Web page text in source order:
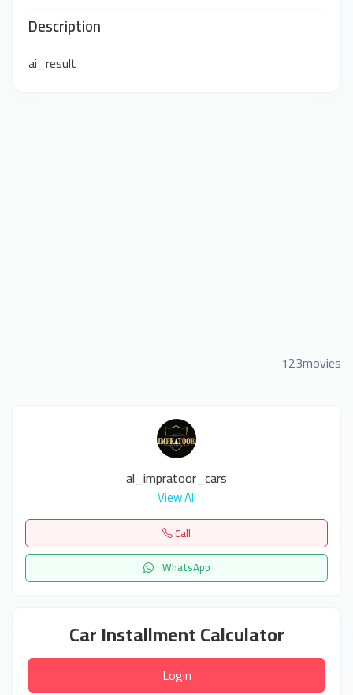
Description
ai_result
123movies
al_impratoor_cars
View All
Call
WhatsApp
Car Installment Calculator
Login